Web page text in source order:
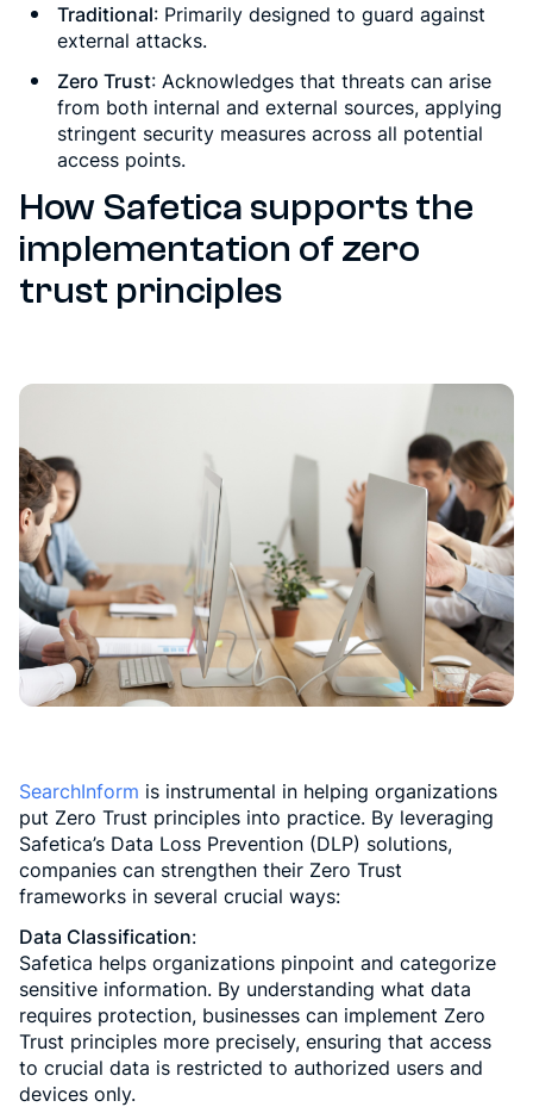
Traditional: Primarily designed to guard against
external attacks.
Zero Trust: Acknowledges that threats can arise
from both internal and external sources, applying
stringent security measures across all potential
access points.
How Safetica supports the
implementation of zero
trust principles
SearchInform is instrumental in helping organizations
put Zero Trust principles into practice. By leveraging
Safetica’s Data Loss Prevention (DLP) solutions,
companies can strengthen their Zero Trust
frameworks in several crucial ways:
Data Classification:
Safetica helps organizations pinpoint and categorize
sensitive information. By understanding what data
requires protection, businesses can implement Zero
Trust principles more precisely, ensuring that access
to crucial data is restricted to authorized users and
devices only.